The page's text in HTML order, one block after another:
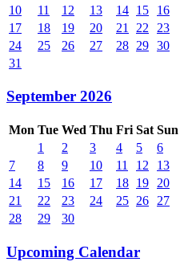
10
11 12 13 14 15
16
17
18 19 20 21 22
23
24
25 26 27 28 29 30
31
September 2026
Mon Tue Wed Thu Fri Sat Sun
1
2 3 4 5
6
7
8 9 10 11 12
13
14
15 16 17 18 19
20
21
22 23 24 25 26
27
28
29 30
Upcoming Calendar